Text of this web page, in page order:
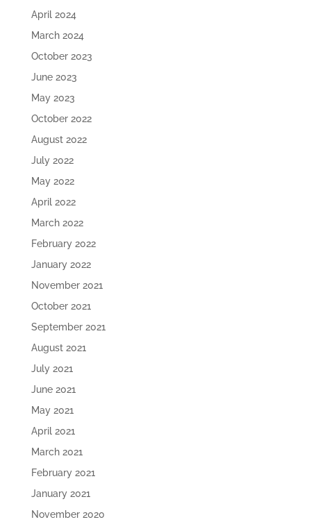
April 2024
March 2024
October 2023
June 2023
May 2023
October 2022
August 2022
July 2022
May 2022
April 2022
March 2022
February 2022
January 2022
November 2021
October 2021
September 2021
August 2021
July 2021
June 2021
May 2021
April 2021
March 2021
February 2021
January 2021
November 2020